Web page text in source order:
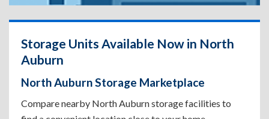
Storage Units Available Now in North
Auburn
North Auburn Storage Marketplace
Compare nearby North Auburn storage facilities to